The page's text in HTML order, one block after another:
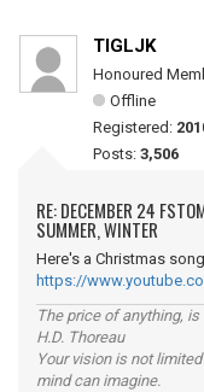
TIGLJK
Honoured
Offline
Registered:
Posts: 3,506
RE: DECEMBER 24
SUMMER, WINTER
Here's a Christmas
https://
The price of anything,
H.D. Thoreau
Your vision is not
mind can imagine.